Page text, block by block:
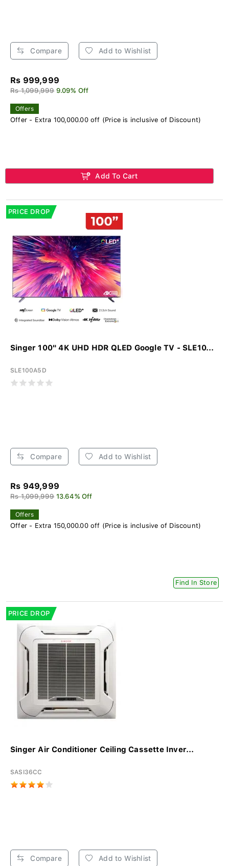
Compare Add to Wishlist
Rs 999,999
Rs 1,099,999 9.09% Off
Offers
Offer - Extra 100,000.00 off (Price is inclusive of Discount)
Add To Cart
PRICE DROP
Singer 100" 4K UHD HDR QLED Google TV - SLE10...
SLE100A5D
Compare Add to Wishlist
Rs 949,999
Rs 1,099,999 13.64% Off
Offers
Offer - Extra 150,000.00 off (Price is inclusive of Discount)
Find In Store
PRICE DROP
Singer Air Conditioner Ceiling Cassette Inver...
SASI36CC
Compare Add to Wishlist